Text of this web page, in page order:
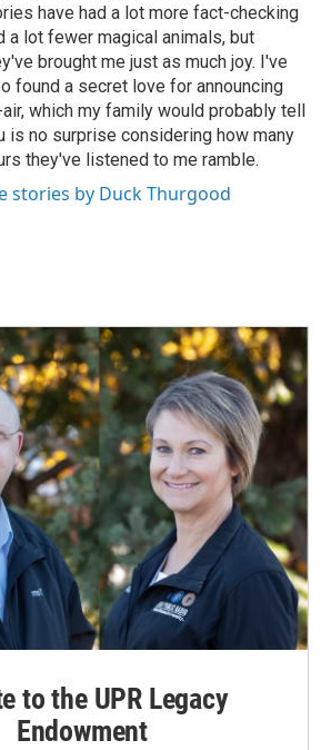
have had a lot more fact-checking
a lot fewer magical animals, but
brought me just as much joy. I've
found a secret love for announcing
which my family would probably tell
is no surprise considering how many
they've listened to me ramble.
stories by Duck Thurgood
to the UPR Legacy
Endowment